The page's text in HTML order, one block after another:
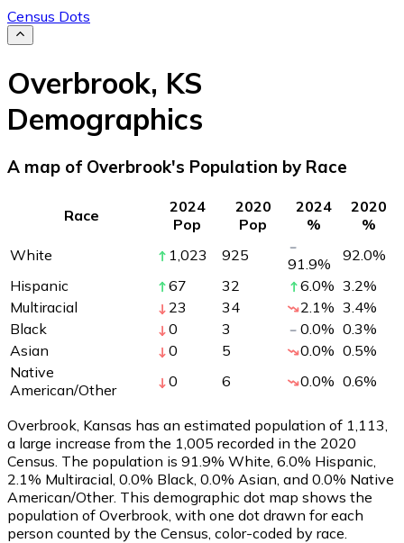
Census Dots
Overbrook, KS
Demographics
A map of Overbrook's Population by Race
Race
2024
Pop
2020
Pop
2024
%
2020
%
White
1,023 925 91.9% 92.0%
Hispanic
67 32 6.0% 3.2%
Multiracial
23 34 2.1% 3.4%
Black
0 3 0.0% 0.3%
Asian
0 5 0.0% 0.5%
Native
American/Other
0 6 0.0% 0.6%
Overbrook, Kansas has an estimated population of 1,113
a large increase from the 1,005 recorded in the 2020
Census. The population is 91.9% White, 6.0% Hispanic,
2.1% Multiracial, 0.0% Black, 0.0% Asian, and 0.0% Native
American/Other. This demographic dot map shows the
population of Overbrook, with one dot drawn for each
person counted by the Census, color-coded by race.